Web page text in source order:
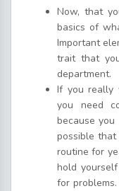
Now, that
basics of
Important
trait that
department.
If you really
you need
because
possible
routine for
hold
for